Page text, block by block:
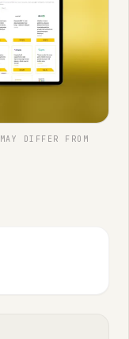
DIFFER FROM